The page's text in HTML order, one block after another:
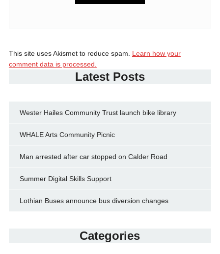
This site uses Akismet to reduce spam. Learn how your
comment data is processed.
Latest Posts
Wester Hailes Community Trust launch bike library
WHALE Arts Community Picnic
Man arrested after car stopped on Calder Road
Summer Digital Skills Support
Lothian Buses announce bus diversion changes
Categories